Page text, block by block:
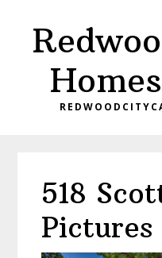
primary
518
Pictures